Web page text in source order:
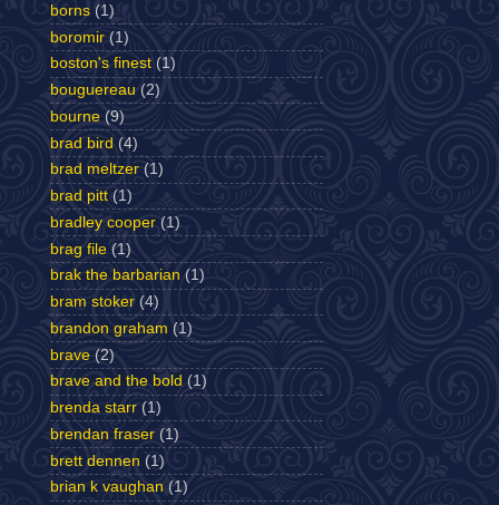
borns (1)
boromir (1)
boston's finest (1)
bouguereau (2)
bourne (9)
brad bird (4)
brad meltzer (1)
brad pitt (1)
bradley cooper (1)
brag file (1)
brak the barbarian (1)
bram stoker (4)
brandon graham (1)
brave (2)
brave and the bold (1)
brenda starr (1)
brendan fraser (1)
brett dennen (1)
brian k vaughan (1)